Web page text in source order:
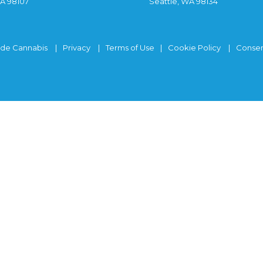
Cannabis Privacy Terms of Use Cookie Policy